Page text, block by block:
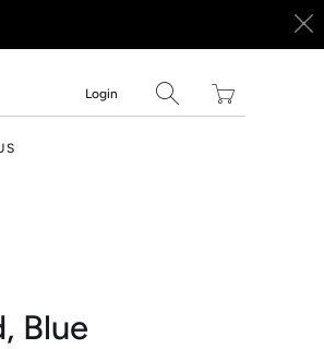
Login
missing:
Blue